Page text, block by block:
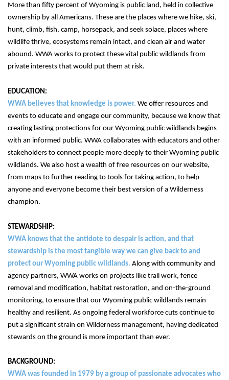
More than fifty percent of Wyoming is public land, held in collective
ownership by all Americans. These are the places where we hike, ski,
hunt, climb, fish, camp, horsepack, and seek solace, places where
wildlife thrive, ecosystems remain intact, and clean air and water
abound. WWA works to protect these vital public wildlands from
private interests that would put them at risk.
WWA believes that knowledge is power. We offer resources and
events to educate and engage our community, because we know that
creating lasting protections for our Wyoming public wildlands begins
with an informed public. WWA collaborates with educators and other
stakeholders to connect people more deeply to their Wyoming public
wildlands. We also host a wealth of free resources on our website,
from maps to further reading to tools for taking action, to help
anyone and everyone become their best version of a Wilderness
champion.
WWA knows that the antidote to despair is action, and that
stewardship is the most tangible way we can give back to and
protect our Wyoming public wildlands. Along with community and
agency partners, WWA works on projects like trail work, fence
removal and modification, habitat restoration, and on-the-ground
monitoring, to ensure that our Wyoming public wildlands remain
healthy and resilient. As ongoing federal workforce cuts continue to
put a significant strain on Wilderness management, having dedicated
stewards on the ground is more important than ever.
BACKGROUND:
WWA was founded in 1979 by a group of passionate advocates who